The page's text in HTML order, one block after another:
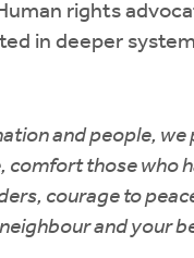
rights
in deeper
and people,
comfort those who
courage to
and your